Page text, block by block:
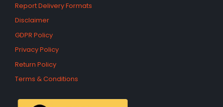
Report Delivery Formats
Disclaimer
GDPR Policy
Privacy Policy
Return Policy
Terms & Conditions